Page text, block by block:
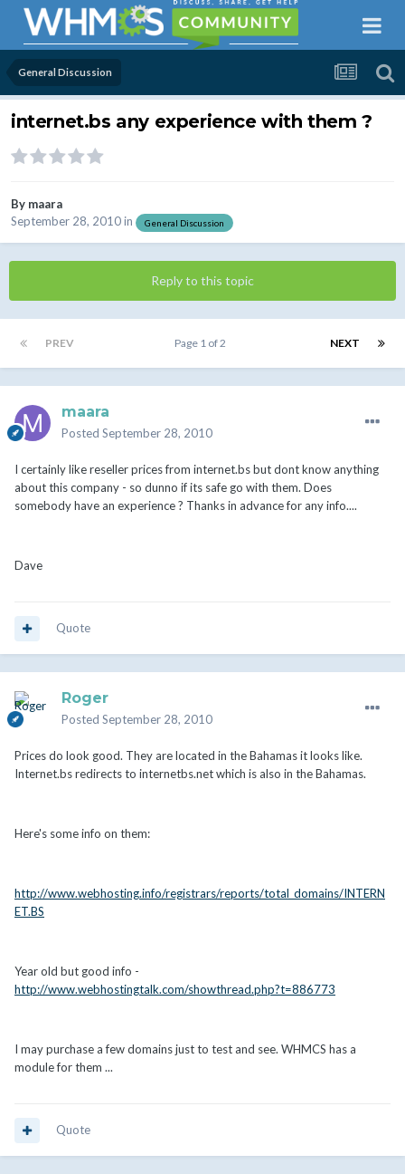
General Discussion
internet.bs any experience with them ?
By maara
September 28, 2010in General Discussion
Reply to this topic
PREV NEXT
Page 1 of 2
maara
Posted September 28, 2010
I certainly like reseller prices from internet.bs but dont know anything
about this company - so dunno if its safe go with them. Does
somebody have an experience ? Thanks in advance for any info....
Dave
Quote
Roger
Posted September 28, 2010
Prices do look good. They are located in the Bahamas it looks like.
Internet.bs redirects to internetbs.net which is also in the Bahamas.
Here's some info on them:
http://www.webhosting.info/registrars/reports/total_domains/INTERN
ET.BS
Year old but good info -
http://www.webhostingtalk.com/showthread.php?t=886773
I may purchase a few domains just to test and see. WHMCS has a
module for them ...
Quote